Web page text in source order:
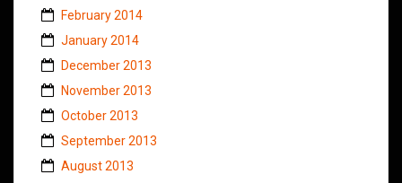
February 2014
January 2014
December 2013
November 2013
October 2013
September 2013
August 2013